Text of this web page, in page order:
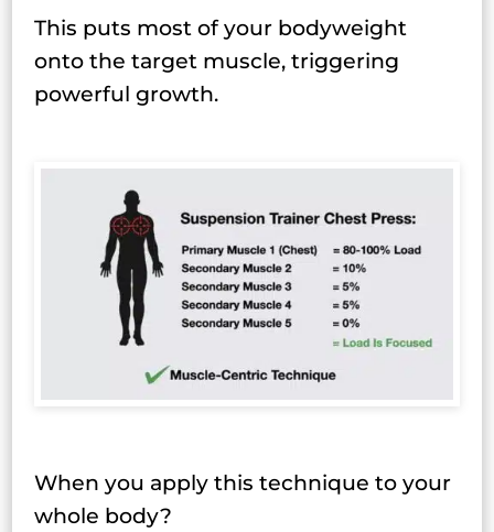
This puts most of your bodyweight
onto the target muscle, triggering
powerful growth.
When you apply this technique to your
whole body?